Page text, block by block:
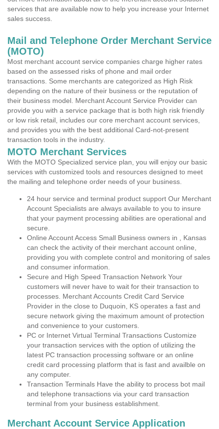
services that are available now to help you increase your Internet
sales success.
Mail and Telephone Order Merchant Service
(MOTO)
Most merchant account service companies charge higher rates
based on the assessed risks of phone and mail order
transactions. Some merchants are categorized as High Risk
depending on the nature of their business or the reputation of
their business model. Merchant Account Service Provider can
provide you with a service package that is both high risk friendly
or low risk retail, includes our core merchant account services,
and provides you with the best additional Card-not-present
transaction tools in the industry.
MOTO Merchant Services
With the MOTO Specialized service plan, you will enjoy our basic
services with customized tools and resources designed to meet
the mailing and telephone order needs of your business.
24 hour service and terminal product support Our Merchant
Account Specialists are always available to you to insure
that your payment processing abilities are operational and
secure.
Online Account Access Small Business owners in , Kansas
can check the activity of their merchant account online,
providing you with complete control and monitoring of sales
and consumer information.
Secure and High Speed Transaction Network Your
customers will never have to wait for their transaction to
processes. Merchant Accounts Credit Card Service
Provider in the close to Duquoin, KS operates a fast and
secure network giving the maximum amount of protection
and convenience to your customers.
PC or Internet Virtual Terminal Transactions Customize
your transaction services with the option of utilizing the
latest PC transaction processing software or an online
credit card processing platform that is fast and availble on
any computer.
Transaction Terminals Have the ability to process bot mail
and telephone transactions via your card transaction
terminal from your business establishment.
Merchant Account Service Application